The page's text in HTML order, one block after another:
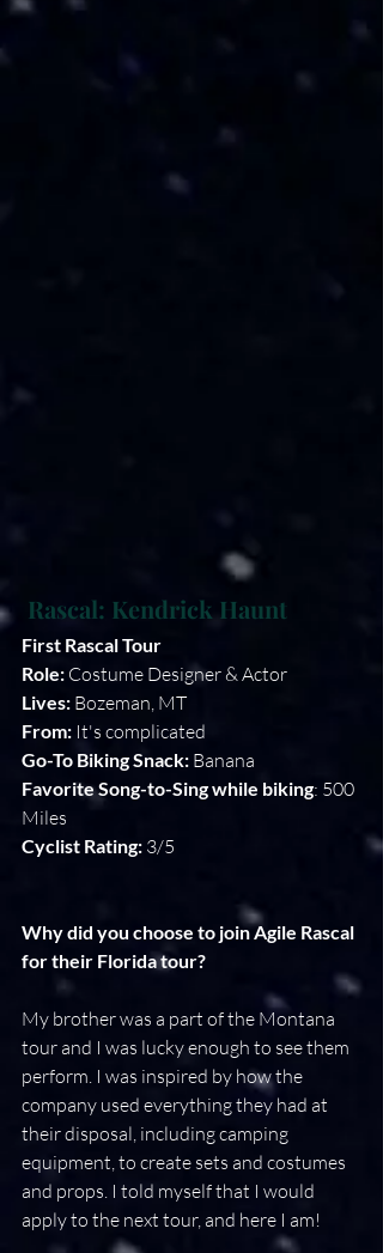
Rascal: Kendrick Haunt
First Rascal Tour
Role: Costume Designer & Actor
Lives: Bozeman, MT
From: It's complicated
Go-To Biking Snack: Banana
Favorite Song-to-Sing while biking: 500
Miles
Cyclist Rating: 3/5
Why did you choose to join Agile Rascal
for their Florida tour?
My brother was a part of the Montana
tour and I was lucky enough to see them
perform. I was inspired by how the
company used everything they had at
their disposal, including camping
equipment, to create sets and costumes
and props. I told myself that I would
apply to the next tour, and here I am!